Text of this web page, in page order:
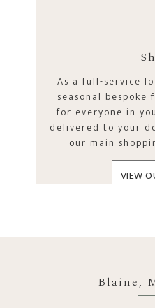
As a full-service
seasonal
for everyone in
delivered to your
our main
VIEW
Blaine,